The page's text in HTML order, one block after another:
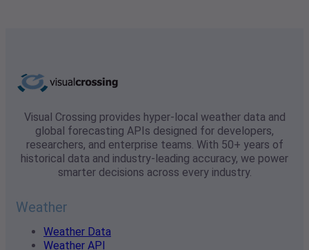
Visual Crossing provides hyper-local weather data and
global forecasting APIs designed for developers,
researchers, and enterprise teams. With 50+ years of
historical data and industry-leading accuracy, we power
smarter decisions across every industry.
Weather
Weather Data
Weather API